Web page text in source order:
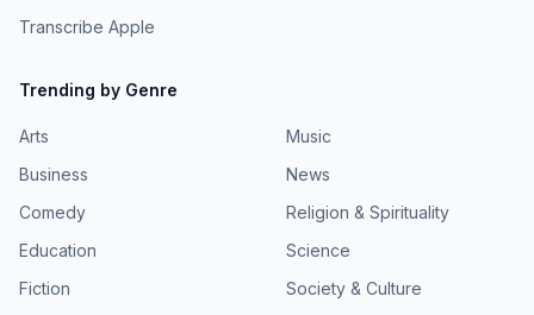
Transcribe Apple
Trending by Genre
Arts
Business
Comedy
Education
Fiction
Music
News
Religion & Spirituality
Science
Society & Culture